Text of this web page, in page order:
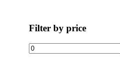
Filter by price
Min
price